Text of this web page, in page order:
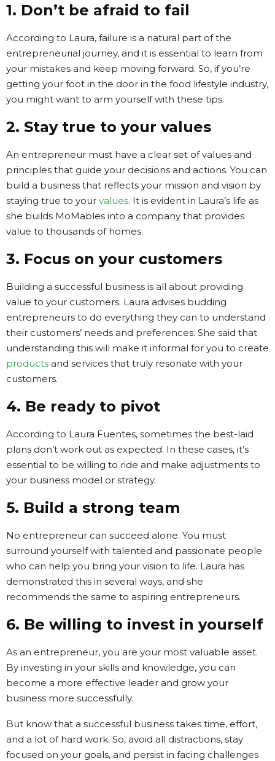
1. Don’t be afraid to fail
According to Laura, failure is a natural part of the
entrepreneurial journey, and it is essential to learn from
your mistakes and keep moving forward. So, if you’re
getting your foot in the door in the food lifestyle industry,
you might want to arm yourself with these tips.
2. Stay true to your values
An entrepreneur must have a clear set of values and
principles that guide your decisions and actions. You can
build a business that reflects your mission and vision by
staying true to your values. It is evident in Laura’s life as
she builds MoMables into a company that provides
value to thousands of homes.
3. Focus on your customers
Building a successful business is all about providing
value to your customers. Laura advises budding
entrepreneurs to do everything they can to understand
their customers’ needs and preferences. She said that
understanding this will make it informal for you to create
products and services that truly resonate with your
customers.
4. Be ready to pivot
According to Laura Fuentes, sometimes the best-laid
plans don’t work out as expected. In these cases, it’s
essential to be willing to ride and make adjustments to
your business model or strategy.
5. Build a strong team
No entrepreneur can succeed alone. You must
surround yourself with talented and passionate people
who can help you bring your vision to life. Laura has
demonstrated this in several ways, and she
recommends the same to aspiring entrepreneurs.
6. Be willing to invest in yourself
As an entrepreneur, you are your most valuable asset.
By investing in your skills and knowledge, you can
become a more effective leader and grow your
business more successfully.
But know that a successful business takes time, effort,
and a lot of hard work. So, avoid all distractions, stay
focused on your goals, and persist in facing challenges